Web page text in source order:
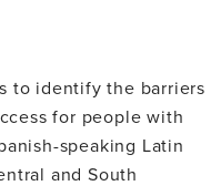
to identify the barriers
for people with
speaking Latin
and South